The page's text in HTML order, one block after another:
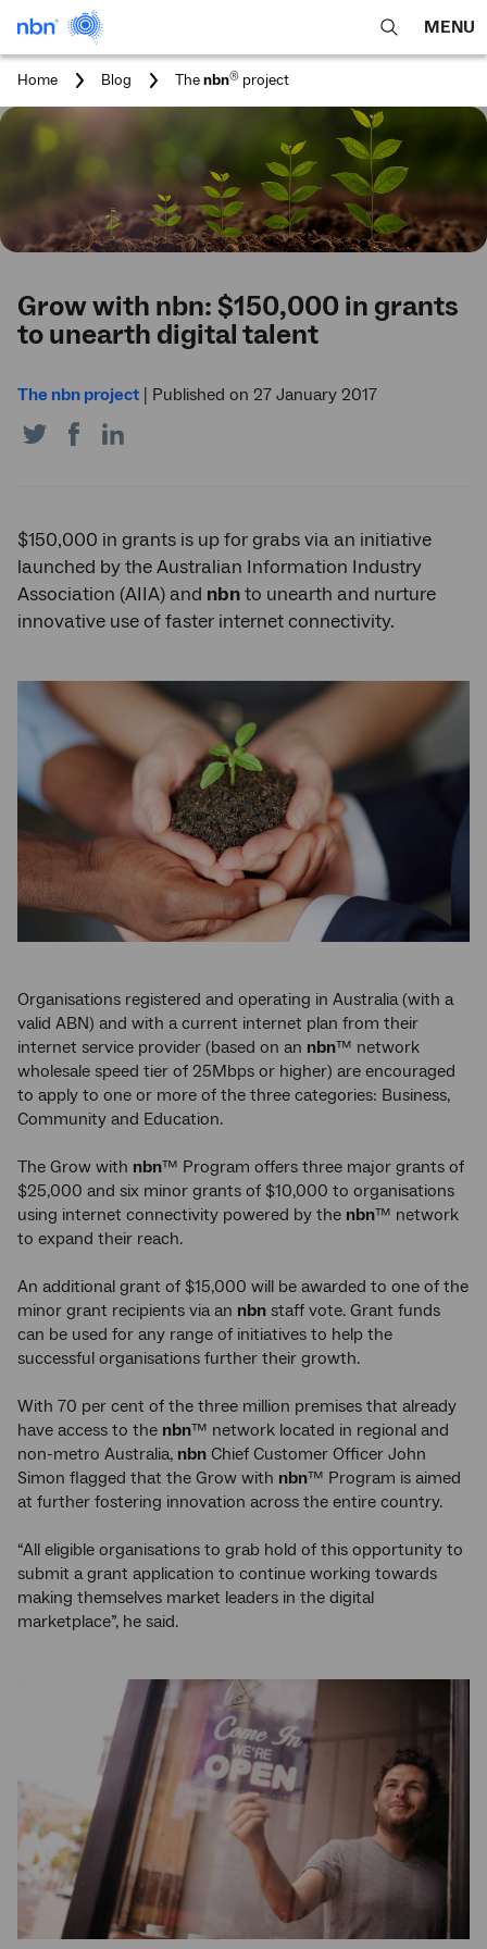
open
search
MENU
Home Blog
You
Thenbn® project
Grow with nbn: $150,000 in grants
to unearth digital talent
The nbn project
Published on 27 January 2017
Share
on
Share
on
$150,000 in grants is up for grabs via an initiative
launched by the Australian Information Industry
Association (AIIA) and nbnto unearth and nurture
innovative use of faster internet connectivity.
Organisations registered and operating in Australia (with a
valid ABN) and with a current internet plan from their
internet service provider (based on an nbn™ network
wholesale speed tier of 25Mbps or higher) are encouraged
to apply to one or more of the three categories: Business,
Community and Education.
The Grow with nbn™ Program offers three major grants of
$25,000 and six minor grants of $10,000 to organisations
using internet connectivity powered by the nbn™ network
to expand their reach.
An additional grant of $15,000 will be awarded to one of the
minor grant recipients via an nbn staff vote. Grant funds
can be used for any range of initiatives to help the
successful organisations further their growth.
With 70 per cent of the three million premises that already
have access to the nbn™ network located in regional and
non-metro Australia, nbn Chief Customer Officer John
Simon flagged that the Grow with nbn™ Program is aimed
at further fostering innovation across the entire country.
“All eligible organisations to grab hold of this opportunity to
submit a grant application to continue working towards
making themselves market leaders in the digital
marketplace”, he said.